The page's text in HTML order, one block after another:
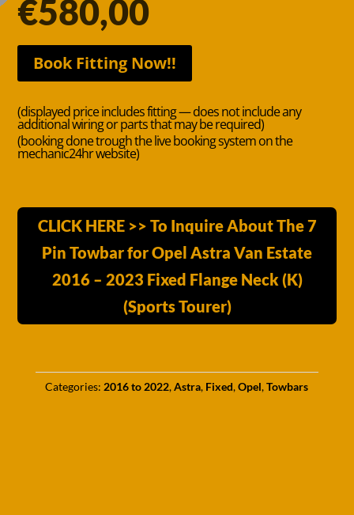
€580,00
Book Fitting Now!!
(displayed price includes fitting — does not include any
additional wiring or parts that may be required)
(booking done trough the live booking system on the
mechanic24hr website)
CLICK HERE >> To Inquire About The 7
Pin Towbar for Opel Astra Van Estate
2016 – 2023 Fixed Flange Neck (K)
(Sports Tourer)
Categories: 2016 to 2022,Astra, Fixed,Opel,Towbars